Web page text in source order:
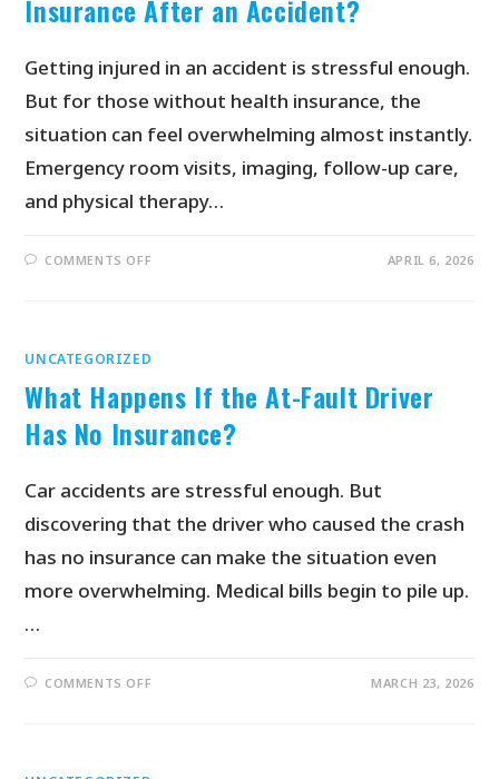
Insurance After an Accident?
Getting injured in an accident is stressful enough.
But for those without health insurance, the
situation can feel overwhelming almost instantly.
Emergency room visits, imaging, follow-up care,
and physical therapy…
COMMENTS OFF APRIL 6, 2026
UNCATEGORIZED
What Happens If the At-Fault Driver
Has No Insurance?
Car accidents are stressful enough. But
discovering that the driver who caused the crash
has no insurance can make the situation even
more overwhelming. Medical bills begin to pile up.
…
COMMENTS OFF MARCH 23, 2026